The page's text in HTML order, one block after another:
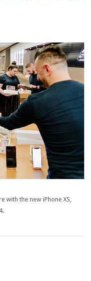
with the new iPhone XS,